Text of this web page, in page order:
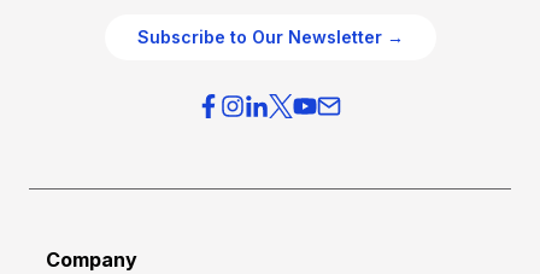
Subscribe to Our Newsletter →
Company